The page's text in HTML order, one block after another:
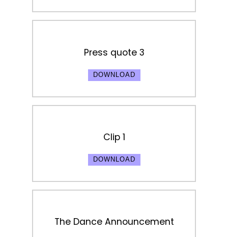
Press quote 3
DOWNLOAD
Clip 1
DOWNLOAD
The Dance Announcement